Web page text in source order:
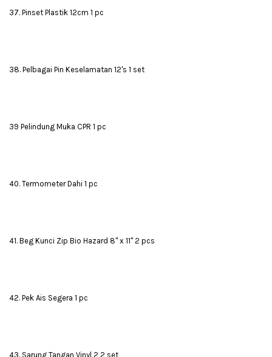
37. Pinset Plastik 12cm 1 pc
38. Pelbagai Pin Keselamatan 12's 1 set
39 Pelindung Muka CPR 1 pc
40. Termometer Dahi 1 pc
41. Beg Kunci Zip Bio Hazard 8" x 11" 2 pcs
42. Pek Ais Segera 1 pc
43. Sarung Tangan Vinyl 2 2 set